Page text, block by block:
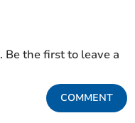
Be the first to leave a
COMMENT